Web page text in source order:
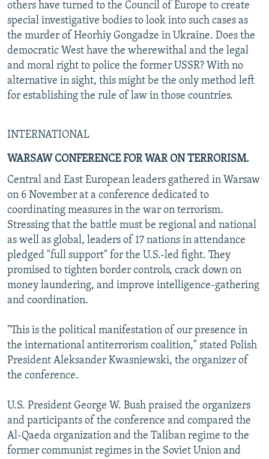
others have turned to the Council of Europe to create
special investigative bodies to look into such cases as
the murder of Heorhiy Gongadze in Ukraine. Does the
democratic West have the wherewithal and the legal
and moral right to police the former USSR? With no
alternative in sight, this might be the only method left
for establishing the rule of law in those countries.
INTERNATIONAL
WARSAW CONFERENCE FOR WAR ON TERRORISM.
Central and East European leaders gathered in Warsaw
on 6 November at a conference dedicated to
coordinating measures in the war on terrorism.
Stressing that the battle must be regional and national
as well as global, leaders of 17 nations in attendance
pledged "full support" for the U.S.-led fight. They
promised to tighten border controls, crack down on
money laundering, and improve intelligence-gathering
and coordination.
"This is the political manifestation of our presence in
the international antiterrorism coalition," stated Polish
President Aleksander Kwasniewski, the organizer of
the conference.
U.S. President George W. Bush praised the organizers
and participants of the conference and compared the
Al-Qaeda organization and the Taliban regime to the
former communist regimes in the Soviet Union and